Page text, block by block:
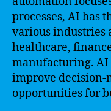
processes, AI has
various industries
healthcare,
manufacturing.
improve
opportunities for